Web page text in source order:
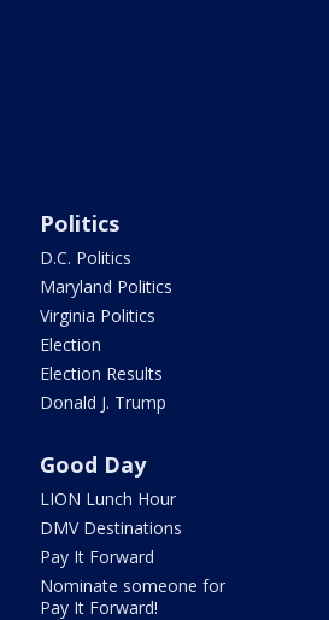
Politics
D.C. Politics
Maryland Politics
Virginia Politics
Election
Election Results
Donald J. Trump
Good Day
LION Lunch Hour
DMV Destinations
Pay It Forward
Nominate someone for
Pay It Forward!